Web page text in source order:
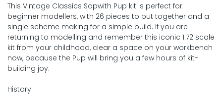
This Vintage Classics Sopwith Pup kit is perfect for
beginner modellers, with 26 pieces to put together and a
single scheme making for a simple build. If you are
returning to modelling and remember this iconic 1:72 scale
kit from your childhood, clear a space on your workbench
now, because the Pup will bring you a few hours of kit-
building joy.
History